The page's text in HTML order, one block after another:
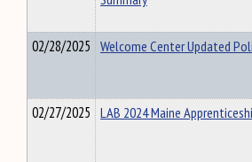
02/28/2025 Welcome Center Updated
02/27/2025 LAB 2024 Maine